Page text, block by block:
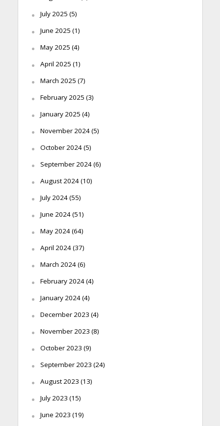
July 2025 (5)
June 2025 (1)
May 2025 (4)
April 2025 (1)
March 2025 (7)
February 2025 (3)
January 2025 (4)
November 2024(5)
October 2024(5)
September 2024(6)
August 2024(10)
July 2024(55)
June 2024(51)
May 2024(64)
April 2024(37)
March 2024(6)
February 2024(4)
January 2024(4)
December 2023 (4)
November 2023 (8)
October 2023 (9)
September 2023 (24)
August 2023 (13)
July 2023 (15)
June 2023 (19)